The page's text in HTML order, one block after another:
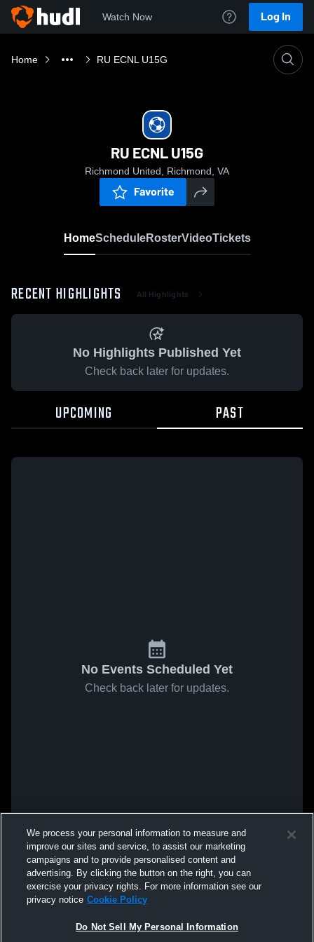
Watch Now Log In
Home RU ECNL U15G
RU ECNL U15G
Richmond United, Richmond, VA
Favorite
HomeScheduleRosterVideoTickets
RECENT HIGHLIGHTS All Highlights
No Highlights Published Yet
Check back later for updates.
UPCOMING PAST
No Events Scheduled Yet
Check back later for updates.
We process your personal information to measure and
improve our sites and service, to assist our marketing
campaigns and to provide personalised content and
advertising. By clicking the button on the right, you can
exercise your privacy rights. For more information see our
privacy notice Cookie Policy
Do Not Sell My Personal Information